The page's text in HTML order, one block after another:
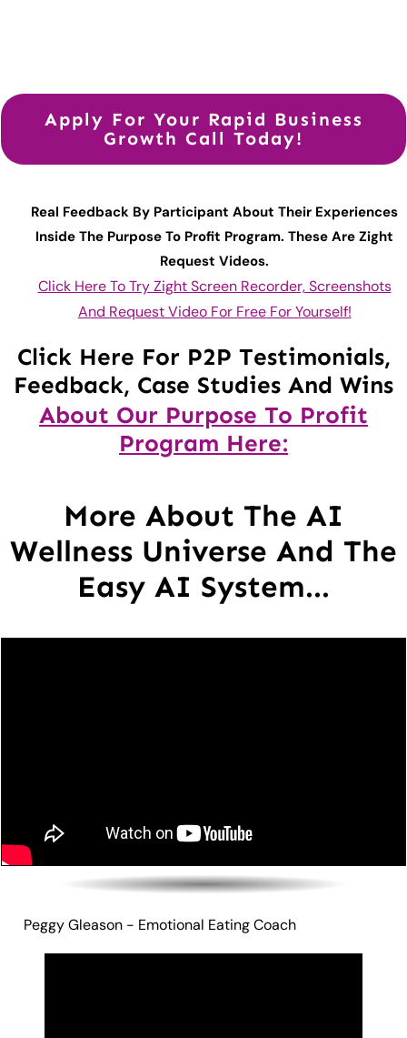
Apply For Your Rapid Business
Growth Call Today!
Real Feedback By Participant About Their Experiences
Inside The Purpose To Profit Program. These Are Zight
Request Videos.
Click Here To Try Zight Screen Recorder, Screenshots
And Request Video For Free For Yourself!
Click Here For P2P Testimonials,
Feedback, Case Studies And Wins
About Our Purpose To Profit
Program Here:
More About The AI
Wellness Universe And The
Easy AI System...
Peggy Gleason - Emotional Eating Coach